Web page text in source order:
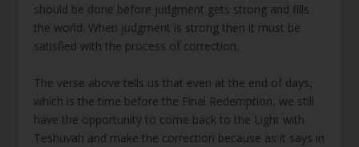
should be done before judgment gets strong and fills
the world. When judgment is strong then it must be
satisfied with the process of correction.
The verse above tells us that even at the end of days,
which is the time before the Final Redemption, we still
have the opportunity to come back to the Light with
Teshuvah and make the correction because as it says in